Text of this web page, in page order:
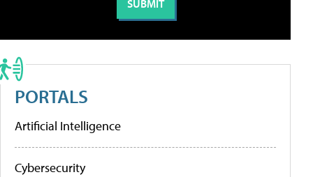
PORTALS
Artificial Intelligence
Cybersecurity